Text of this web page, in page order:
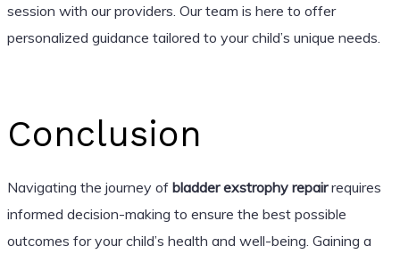
session with our providers. Our team is here to offer
personalized guidance tailored to your child’s unique needs.
Conclusion
Navigating the journey of bladder exstrophy repairrequires
informed decision-making to ensure the best possible
outcomes for your child’s health and well-being. Gaining a